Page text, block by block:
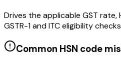
Drives the applicable GST rate,
GSTR-1 and ITC eligibility
Common HSN code